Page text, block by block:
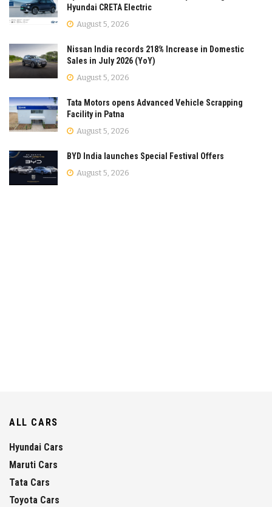
Hyundai CRETA Electric
August 5, 2026
Nissan India records 218% Increase in Domestic
Sales in July 2026 (YoY)
August 5, 2026
Tata Motors opens Advanced Vehicle Scrapping
Facility in Patna
August 5, 2026
BYD India launches Special Festival Offers
August 5, 2026
ALL CARS
Hyundai Cars
Maruti Cars
Tata Cars
Toyota Cars